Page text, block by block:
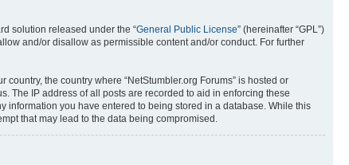
solution released under the “General Public License” (hereinafter “GPL”)
and/or disallow as permissible content and/or conduct. For further
the country where “NetStumbler.org Forums” is hosted or
The IP address of all posts are recorded to aid in enforcing these
information you have entered to being stored in a database. While this
that may lead to the data being compromised.